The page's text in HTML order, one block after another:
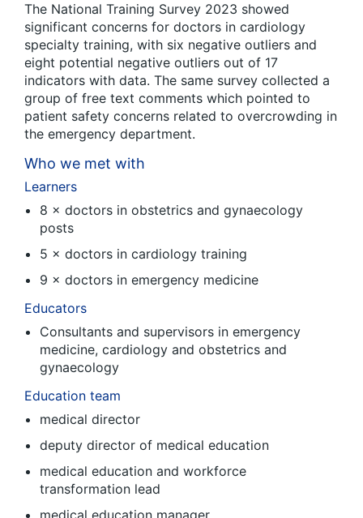
The National Training Survey 2023 showed
significant concerns for doctors in cardiology
specialty training, with six negative outliers and
eight potential negative outliers out of 17
indicators with data. The same survey collected a
group of free text comments which pointed to
patient safety concerns related to overcrowding in
the emergency department.
Who we met with
Learners
8 × doctors in obstetrics and gynaecology
posts
5 × doctors in cardiology training
9 × doctors in emergency medicine
Educators
Consultants and supervisors in emergency
medicine, cardiology and obstetrics and
gynaecology
Education team
medical director
deputy director of medical education
medical education and workforce
transformation lead